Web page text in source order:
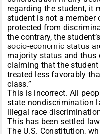
regarding the student, it
student is not a member
protected from
the contrary, the
socio-economic status
majority status and thus
claiming that the student
treated less favorably
class.”
This is incorrect. All
state nondiscrimination
illegal race
This has been settled
The U.S. Constitution,